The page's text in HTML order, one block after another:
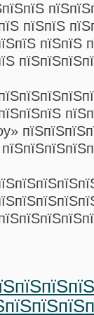
пїЅпїЅ
пїЅпїЅ